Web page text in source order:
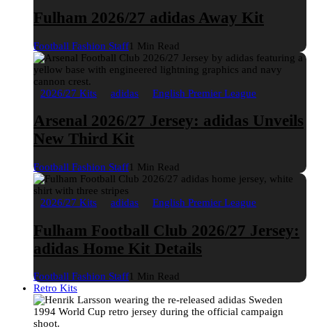
Fulham 2026/27 adidas Away Kit
Football Fashion Staff1 Min Read
2026/27 Kits adidas English Premier League
Arsenal 2026/27 Jersey: adidas Unveils
New Third Kit
Football Fashion Staff1 Min Read
2026/27 Kits adidas English Premier League
Fulham Football Club 2026/27 Jersey:
adidas Home Kit Details
Football Fashion Staff1 Min Read
Retro Kits